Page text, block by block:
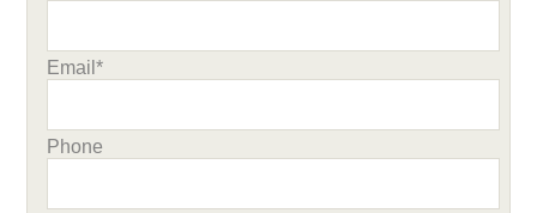
Email*
Phone